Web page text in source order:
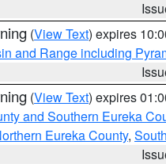
(View Text) expires
and Range including
(View Text) expires
and Southern Eureka
Eureka County,